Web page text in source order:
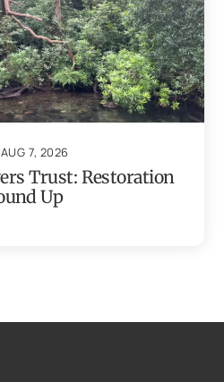
7, 2026
Trust: Restoration
Up